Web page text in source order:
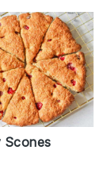
Scones